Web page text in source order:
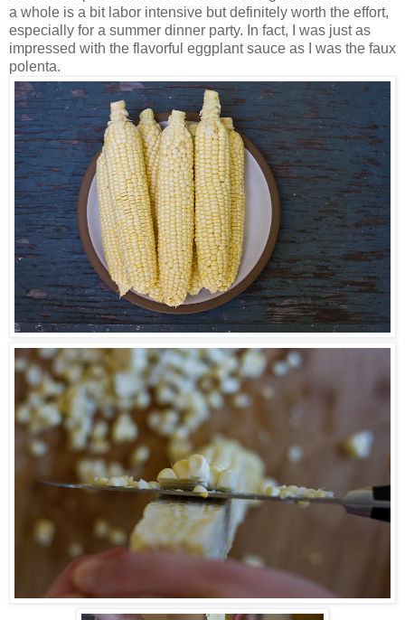
a whole is a bit labor intensive but definitely worth the effort,
especially for a summer dinner party. In fact, I was just as
impressed with the flavorful eggplant sauce as I was the faux
polenta.